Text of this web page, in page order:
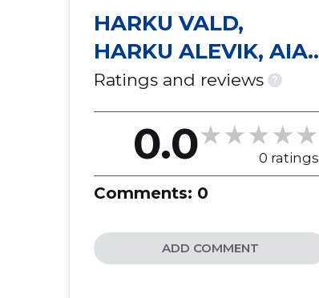
HARKU VALD,
HARKU ALEVIK, AIA
TN 3
KORTERIÜHISTU
Ratings and reviews ?
0.0 0 ratings
Comments: 0
ADD COMMENT